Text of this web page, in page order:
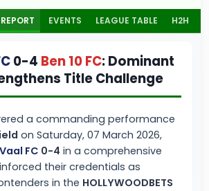
EVENTS LEAGUE TABLE H2H
0-4 Ben 10 FC: Dominant
Title Challenge
a commanding performance
on Saturday, 07 March 2026,
FC 0-4 in a comprehensive
their credentials as
in the HOLLYWOODBETS